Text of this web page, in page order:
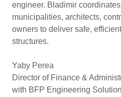
engineer. Bladimir
municipalities, architects,
owners to deliver safe,
structures.
Yaby Perea
Director of Finance &
with BFP Engineering